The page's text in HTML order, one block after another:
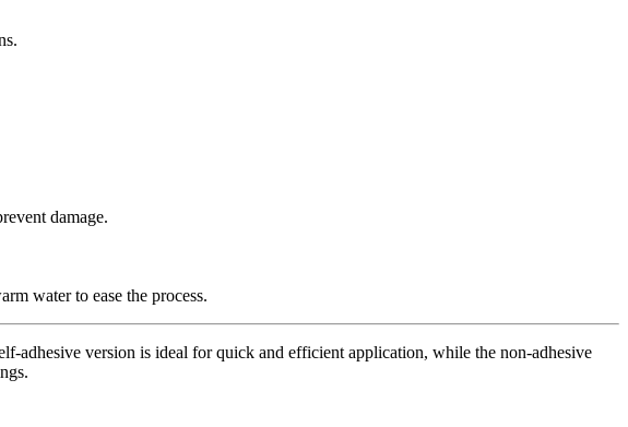
damage.
water to ease the process.
adhesive version is ideal for quick and efficient application, while the non-adhesive